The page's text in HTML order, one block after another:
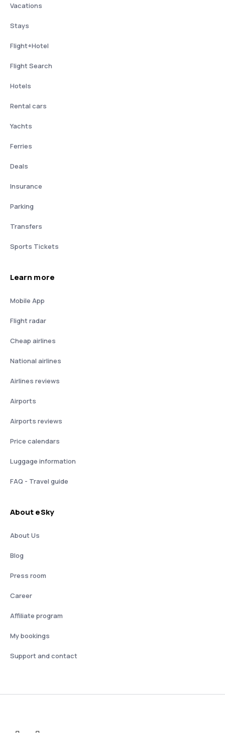
Vacations
Stays
Flight+Hotel
Flight Search
Hotels
Rental cars
Yachts
Ferries
Deals
Insurance
Parking
Transfers
Sports Tickets
Learn more
Mobile App
Flight radar
Cheap airlines
National airlines
Airlines reviews
Airports
Airports reviews
Price calendars
Luggage information
FAQ - Travel guide
About eSky
About Us
Blog
Press room
Career
Affiliate program
My bookings
Support and contact